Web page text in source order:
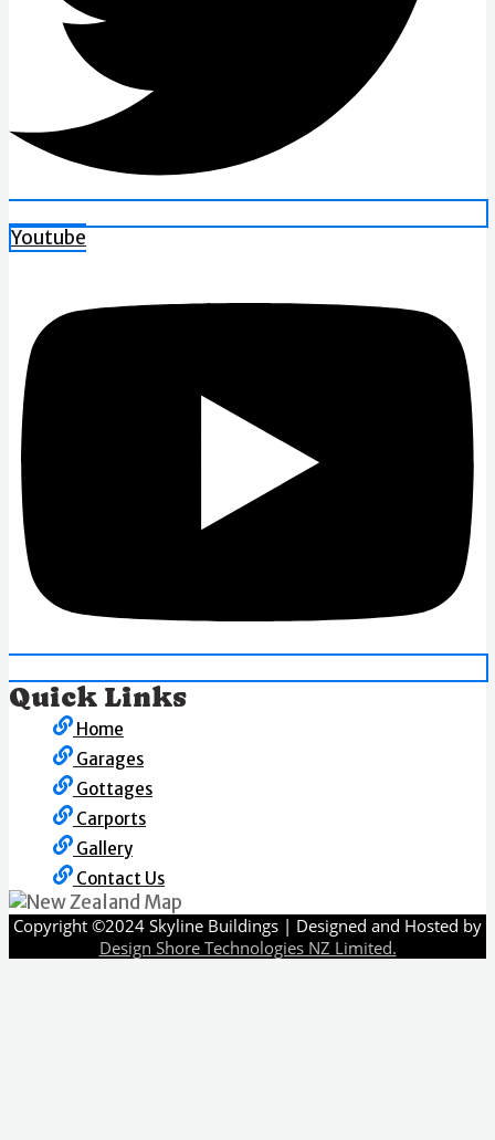
Youtube
Quick Links
Home
Garages
Gottages
Carports
Gallery
Contact Us
Copyright ©2024 Skyline Buildings | Designed and Hosted by
Design Shore Technologies NZ Limited.